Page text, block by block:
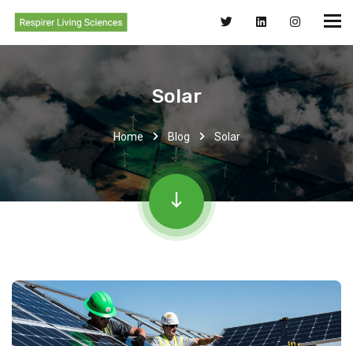
Solar
Home Blog Solar